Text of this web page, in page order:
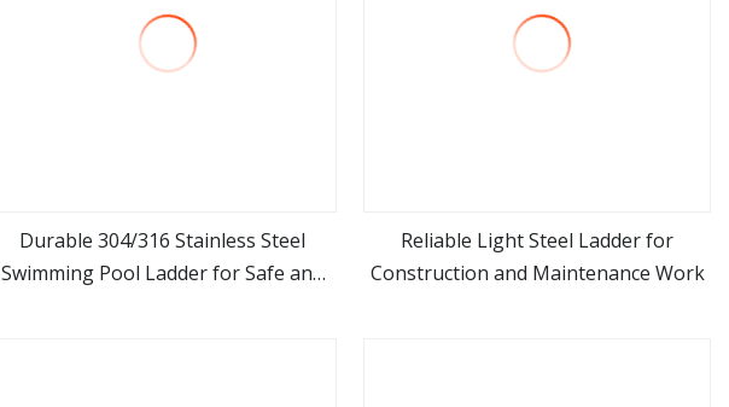
view more
Durable 304/316 Stainless Steel
Swimming Pool Ladder for Safe and
view more
Reliable Light Steel Ladder for
Construction and Maintenance Work